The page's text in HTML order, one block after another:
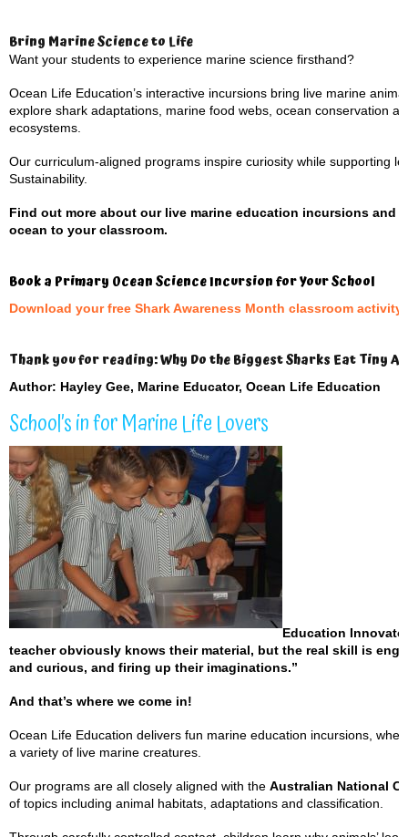
Bring Marine Science to Life
Want your students to experience marine science firsthand?
Ocean Life Education’s interactive incursions bring live marine
explore shark adaptations, marine food webs, ocean conservation
ecosystems.
Our curriculum-aligned programs inspire curiosity while supporting
Sustainability.
Find out more about our live marine education incursions and
ocean to your classroom.
Book a Primary Ocean Science Incursion for Your School
Download your free Shark Awareness Month classroom activity
Thank you for reading: Why Do the Biggest Sharks Eat Tiny
Author: Hayley Gee, Marine Educator, Ocean Life Education
School’s in for Marine Life Lovers
Education
teacher obviously knows their material, but the real skill is
and curious, and firing up their imaginations.”
And that’s where we come in!
Ocean Life Education delivers fun marine education incursions,
a variety of live marine creatures.
Our programs are all closely aligned with the Australian National
of topics including animal habitats, adaptations and classification.